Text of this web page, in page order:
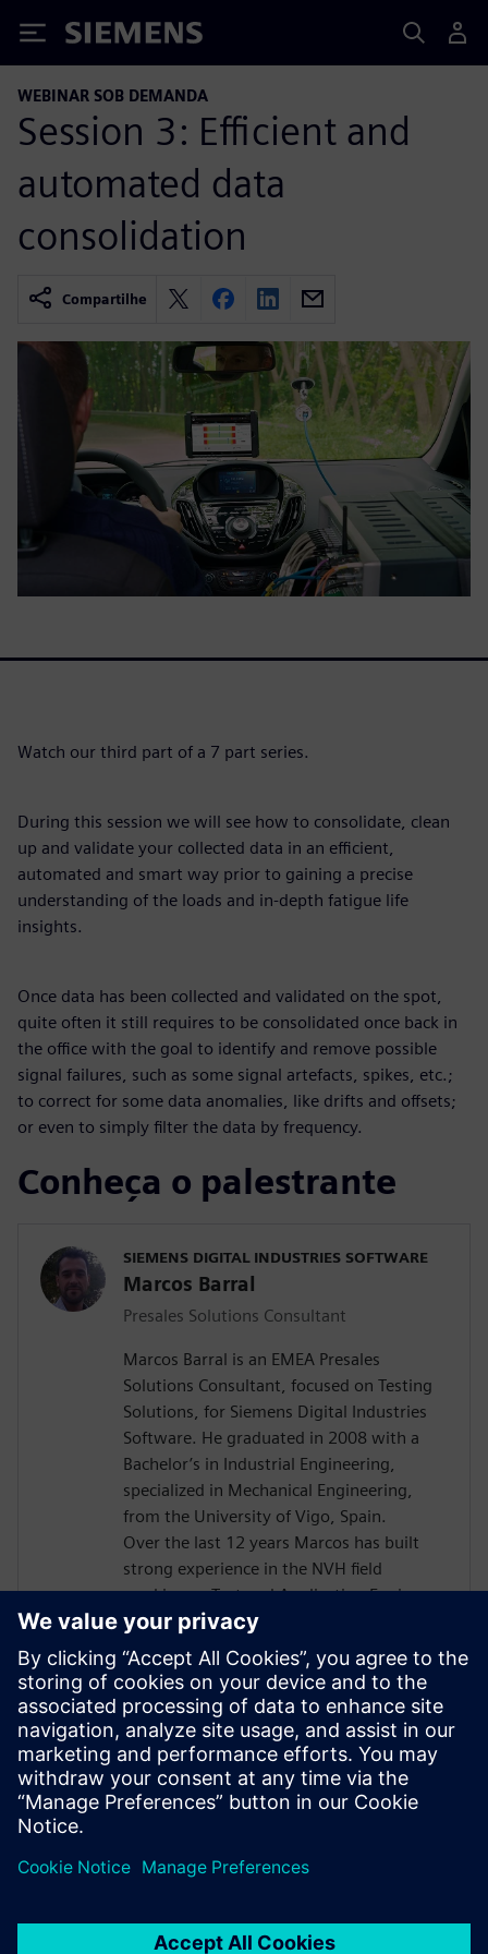
Siemens
WEBINAR SOB DEMANDA
Session 3: Efficient and
automated data
consolidation
Compartilhe
Watch our third part of a 7 part series.
During this session we will see how to consolidate, clean
up and validate your collected data in an efficient,
automated and smart way prior to gaining a precise
understanding of the loads and in-depth fatigue life
insights.
Once data has been collected and validated on the spot,
quite often it still requires to be consolidated once back in
the office with the goal to identify and remove possible
signal failures, such as some signal artefacts, spikes, etc.;
to correct for some data anomalies, like drifts and offsets;
or even to simply filter the data by frequency.
Conheça o palestrante
SIEMENS DIGITAL INDUSTRIES SOFTWARE
Marcos Barral
Presales Solutions Consultant
Marcos Barral is an EMEA Presales
Solutions Consultant, focused on Testing
Solutions, for Siemens Digital Industries
Software. He graduated in 2008 with a
Bachelor’s in Industrial Engineering,
specialized in Mechanical Engineering,
from the University of Vigo, Spain.
Over the last 12 years Marcos has built
strong experience in the NVH field
working as Test and Application Engineer,
and since 2015 as Presales Solutions
Consultant when he joined Siemens
Digital Industries Software. He is a
passionate about NVH world, being his
areas of expertise structural dynamic,
rotating machinery, acoustics, durability
and dynamic environmental testing,
among others.